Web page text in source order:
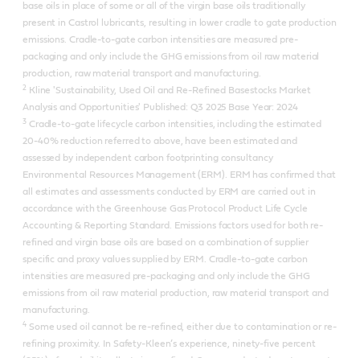
base oils in place of some or all of the virgin base oils traditionally
present in Castrol lubricants, resulting in lower cradle to gate production
emissions. Cradle-to-gate carbon intensities are measured pre-
packaging and only include the GHG emissions from oil raw material
production, raw material transport and manufacturing.
2
Kline 'Sustainability, Used Oil and Re-Refined Basestocks Market
Analysis and Opportunities' Published: Q3 2025 Base Year: 2024
3Cradle-to-gate lifecycle carbon intensities, including the estimated
20-40% reduction referred to above, have been estimated and
assessed by independent carbon footprinting consultancy
Environmental Resources Management (ERM). ERM has confirmed that
all estimates and assessments conducted by ERM are carried out in
accordance with the Greenhouse Gas Protocol Product Life Cycle
Accounting & Reporting Standard. Emissions factors used for both re-
refined and virgin base oils are based on a combination of supplier
specific and proxy values supplied by ERM. Cradle-to-gate carbon
intensities are measured pre-packaging and only include the GHG
emissions from oil raw material production, raw material transport and
manufacturing.
4Some used oil cannot be re-refined, either due to contamination or re-
refining proximity. In Safety-Kleen’s experience, ninety-five percent